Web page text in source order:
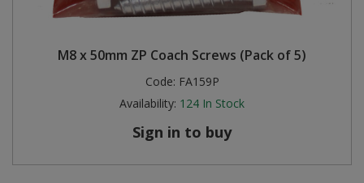
M8 x 50mm ZP Coach Screws (Pack of 5)
Code: FA159P
Availability: 124 In Stock
Sign in to buy